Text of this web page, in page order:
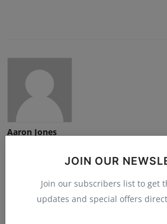
JOIN OUR
Join our subscribers list to get
updates and special offers
Aaron Jones